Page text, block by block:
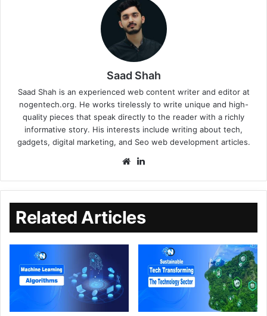
Saad Shah
Saad Shah is an experienced web content writer and editor at
nogentech.org. He works tirelessly to write unique and high-
quality pieces that speak directly to the reader with a richly
informative story. His interests include writing about tech,
gadgets, digital marketing, and Seo web development articles.
Related Articles